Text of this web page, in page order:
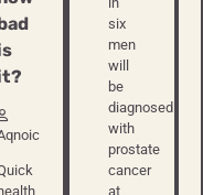
six
men
will
be
diagnosed
with
prostate
cancer
at